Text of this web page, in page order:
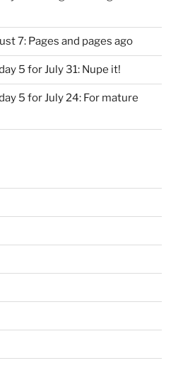
7: Pages and pages ago
5 for July 31: Nupe it!
5 for July 24: For mature